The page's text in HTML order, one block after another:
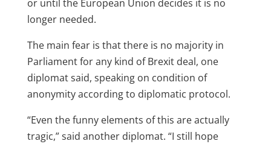
or until the European Union decides it is no
longer needed.
The main fear is that there is no majority in
Parliament for any kind of Brexit deal, one
diplomat said, speaking on condition of
anonymity according to diplomatic protocol.
“Even the funny elements of this are actually
tragic,” said another diplomat. “I still hope